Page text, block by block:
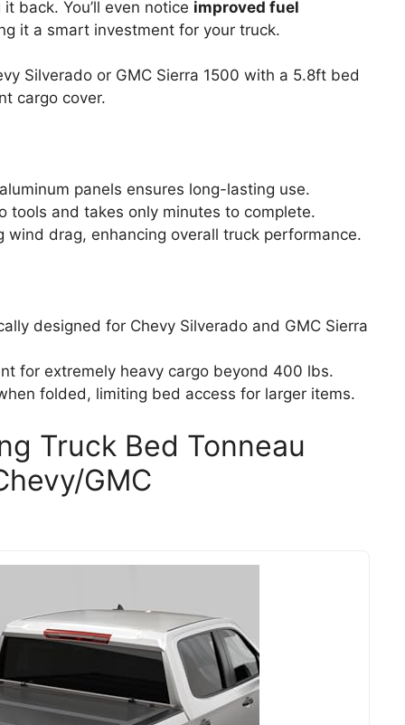
back. You’ll even notice improved fuel
it a smart investment for your truck.
Silverado or GMC Sierra 1500 with a 5.8ft bed
cargo cover.
panels ensures long-lasting use.
tools and takes only minutes to complete.
drag, enhancing overall truck performance.
designed for Chevy Silverado and GMC Sierra
for extremely heavy cargo beyond 400 lbs.
folded, limiting bed access for larger items.
Truck Bed Tonneau
GMC